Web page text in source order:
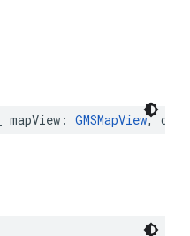
mapView : GMSMapView,